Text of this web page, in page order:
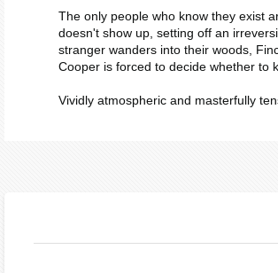
The only people who know they exist
doesn't show up, setting off an
stranger wanders into their woods,
Cooper is forced to decide whether to
Vividly atmospheric and masterfully